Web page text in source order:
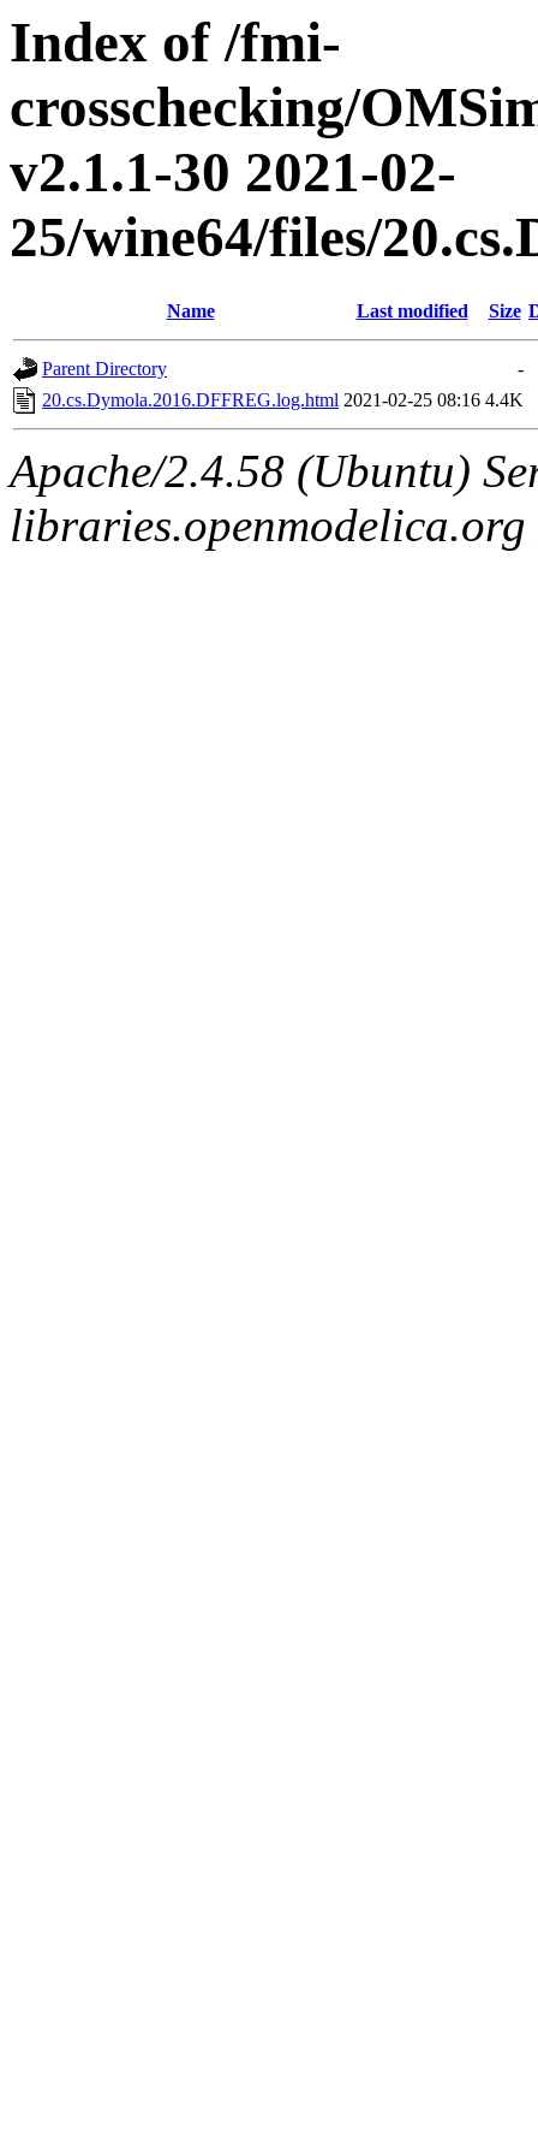
Index of /fmi-
crosschecking/
v2.1.1-30 2021-02-
25/wine64/files/
Name Last modified Size
Parent Directory
-
20.cs.Dymola.2016.DFFREG.log.html 2021-02-25 08:16 4.4K
Apache/2.4.58 (Ubuntu)